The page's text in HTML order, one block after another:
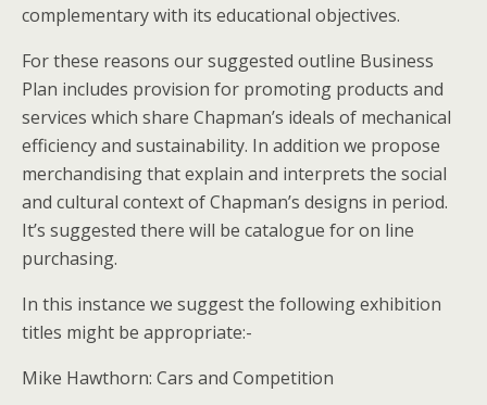
complementary with its educational objectives.
For these reasons our suggested outline Business
Plan includes provision for promoting products and
services which share Chapman’s ideals of mechanical
efficiency and sustainability. In addition we propose
merchandising that explain and interprets the social
and cultural context of Chapman’s designs in period.
It’s suggested there will be catalogue for on line
purchasing.
In this instance we suggest the following exhibition
titles might be appropriate:-
Mike Hawthorn: Cars and Competition